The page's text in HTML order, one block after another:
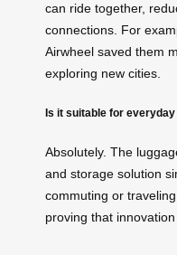
can ride together,
connections. For
Airwheel saved them
exploring new cities.
Is it suitable for everyday
Absolutely. The
and storage solution
commuting or
proving that